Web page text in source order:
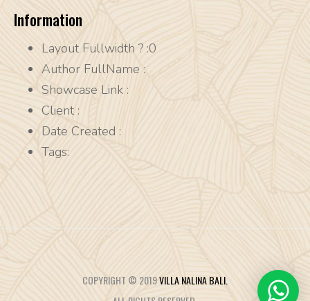
Information
Layout Fullwidth ? :0
Author FullName :
Showcase Link :
Client:
Date Created :
Tags:
COPYRIGHT © 2019VILLA NALINA BALI.